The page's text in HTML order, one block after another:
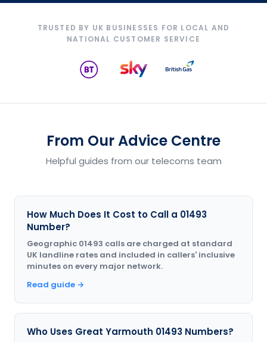
TRUSTED BY UK BUSINESSES FOR LOCAL AND
NATIONAL CUSTOMER SERVICE
From Our Advice Centre
Helpful guides from our telecoms team
How Much Does It Cost to Call a 01493
Number?
Geographic 01493 calls are charged at standard
UK landline rates and included in callers' inclusive
minutes on every major network.
Read guide →
Who Uses Great Yarmouth 01493 Numbers?